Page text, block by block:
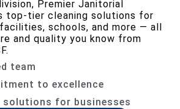
Premier Janitorial
top-tier cleaning solutions for
schools, and more — all
and quality you know from
team
to excellence
solutions for businesses